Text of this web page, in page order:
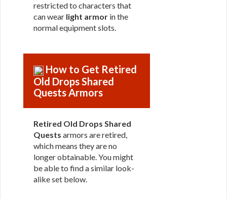
restricted to characters that
can wear light armor in the
normal equipment slots.
How to Get Retired
Old Drops Shared
Quests Armors
Retired Old Drops Shared
Quests armors are retired,
which means they are no
longer obtainable. You might
be able to find a similar look-
alike set below.